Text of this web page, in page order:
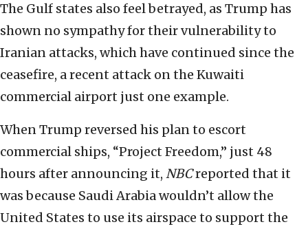
The Gulf states also feel betrayed, as Trump has
shown no sympathy for their vulnerability to
Iranian attacks, which have continued since the
ceasefire, a recent attack on the Kuwaiti
commercial airport just one example.
When Trump reversed his plan to escort
commercial ships, “Project Freedom,” just 48
hours after announcing it, NBCreported that it
was because Saudi Arabia wouldn’t allow the
United States to use its airspace to support the